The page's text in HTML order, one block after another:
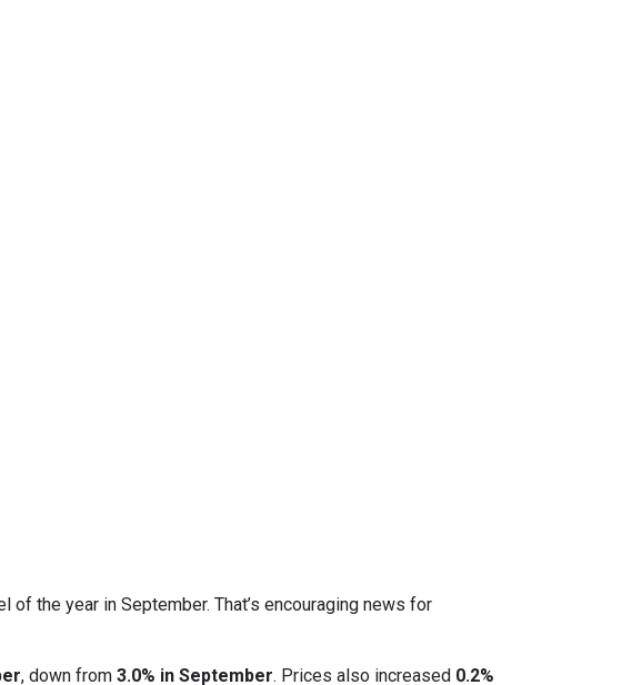
the year in September. That’s encouraging news for
, down from 3.0% in September. Prices also increased 0.2%